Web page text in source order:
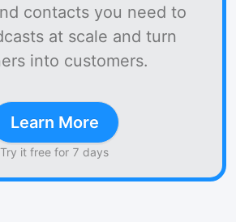
contacts you need to
at scale and turn
into customers.
Learn More
Try it free for 7 days